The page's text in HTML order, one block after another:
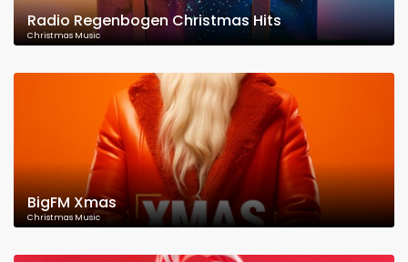
Radio Regenbogen Christmas Hits
Christmas Music
BigFM Xmas
Christmas Music